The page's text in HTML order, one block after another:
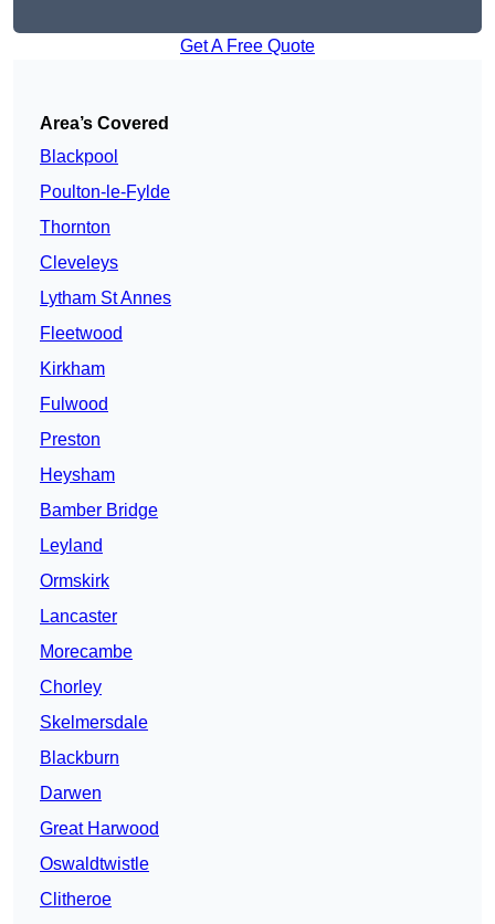
Get A Free Quote
Area’s Covered
Blackpool
Poulton-le-Fylde
Thornton
Cleveleys
Lytham St Annes
Fleetwood
Kirkham
Fulwood
Preston
Heysham
Bamber Bridge
Leyland
Ormskirk
Lancaster
Morecambe
Chorley
Skelmersdale
Blackburn
Darwen
Great Harwood
Oswaldtwistle
Clitheroe